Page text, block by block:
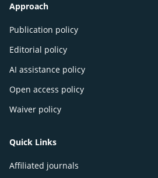
Approach
Publication policy
Editorial policy
AI assistance policy
Open access policy
Waiver policy
Quick Links
Affiliated journals